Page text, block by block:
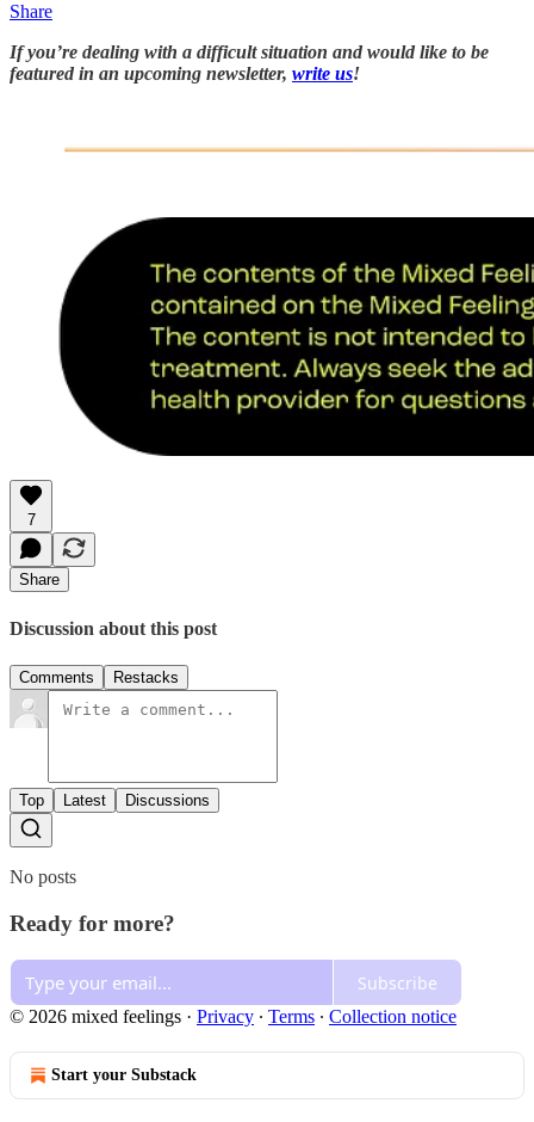
Share
If you’re dealing with a difficult situation and would like to be
featured in an upcoming newsletter, write us!
7
Share
Discussion about this post
Comments Restacks
Top Latest Discussions
No posts
Ready for more?
Subscribe
© 2026 mixed feelings · Privacy ∙ Terms ∙ Collection notice
Start your Substack